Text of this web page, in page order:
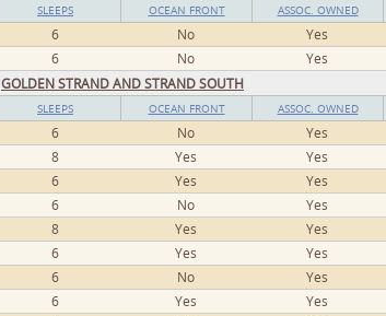
SLEEPS OCEAN FRONT ASSOC. OWNED
6 No Yes
6 No Yes
GOLDEN STRAND AND STRAND SOUTH
SLEEPS OCEAN FRONT ASSOC. OWNED
6 No Yes
8 Yes Yes
6 Yes Yes
6 No Yes
8 Yes Yes
6 Yes Yes
6 No Yes
6 Yes Yes